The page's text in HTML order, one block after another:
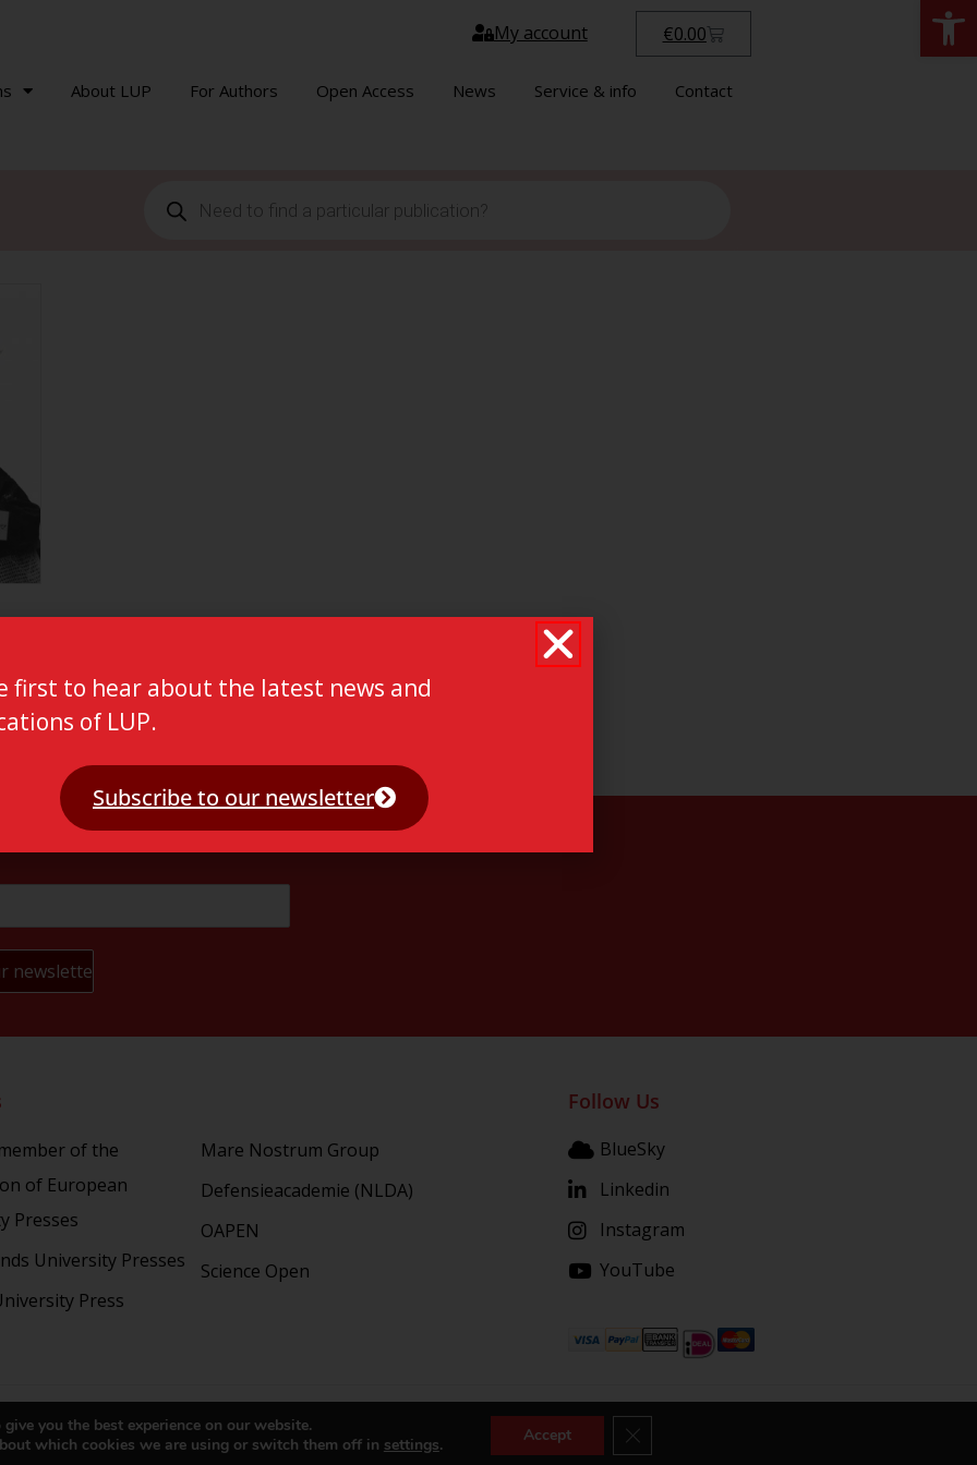
My account €0.00
About LUP For Authors Open Access News Service & info Contact
of the
of European
Presses
University Presses
Press
Mare Nostrum Group
Defensieacademie (NLDA)
OAPEN
Science Open
Follow Us
BlueSky
Linkedin
Instagram
YouTube
2024 © LUP.nl | Hosted byonScreen
you the best experience on our website.
which cookies we are using or switch them off in settings. Accept
first to hear about the latest news and
of LUP.
Subscribe to our newsletter